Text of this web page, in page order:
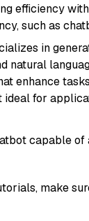
efficiency
such as
in
natural
enhance
for
capable
make